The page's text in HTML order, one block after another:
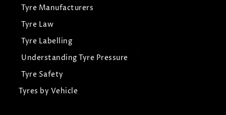
Tyre Manufacturers
Tyre Law
Tyre Labelling
Understanding Tyre Pressure
Tyre Safety
Tyres by Vehicle